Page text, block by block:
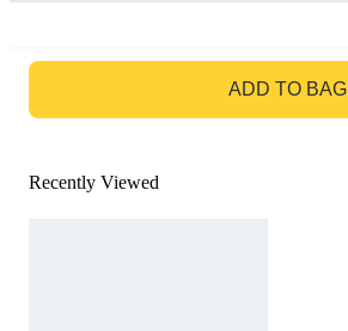
ADD TO BAG
Recently Viewed